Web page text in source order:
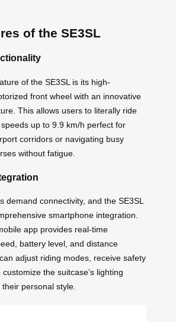
of the SE3SL
of the SE3SL is its high-
front wheel with an innovative
This allows users to literally ride
up to 9.9 km/h perfect for
corridors or navigating busy
without fatigue.
demand connectivity, and the SE3SL
smartphone integration.
app provides real-time
battery level, and distance
adjust riding modes, receive safety
the suitcase’s lighting
personal style.